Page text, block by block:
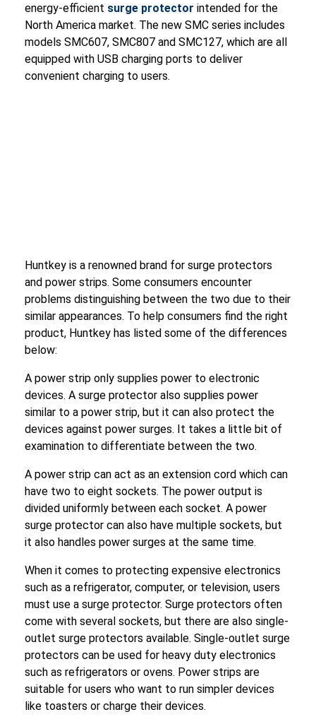
energy-efficient surge protector intended for the
North America market. The new SMC series includes
models SMC607, SMC807 and SMC127, which are all
equipped with USB charging ports to deliver
convenient charging to users.
Huntkey is a renowned brand for surge protectors
and power strips. Some consumers encounter
problems distinguishing between the two due to their
similar appearances. To help consumers find the right
product, Huntkey has listed some of the differences
below:
A power strip only supplies power to electronic
devices. A surge protector also supplies power
similar to a power strip, but it can also protect the
devices against power surges. It takes a little bit of
examination to differentiate between the two.
A power strip can act as an extension cord which can
have two to eight sockets. The power output is
divided uniformly between each socket. A power
surge protector can also have multiple sockets, but
it also handles power surges at the same time.
When it comes to protecting expensive electronics
such as a refrigerator, computer, or television, users
must use a surge protector. Surge protectors often
come with several sockets, but there are also single-
outlet surge protectors available. Single-outlet surge
protectors can be used for heavy duty electronics
such as refrigerators or ovens. Power strips are
suitable for users who want to run simpler devices
like toasters or charge their devices.